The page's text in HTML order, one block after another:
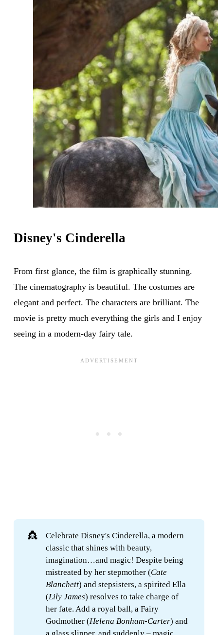
Disney's Cinderella
From first glance, the film is graphically stunning.
The cinematography is beautiful. The costumes are
elegant and perfect. The characters are brilliant. The
movie is pretty much everything the girls and I enjoy
seeing in a modern-day fairy tale.
👸
Celebrate Disney's Cinderella, a modern
classic that shines with beauty,
imagination…and magic! Despite being
mistreated by her stepmother (Cate
Blanchett) and stepsisters, a spirited Ella
(Lily James) resolves to take charge of
her fate. Add a royal ball, a Fairy
Godmother (Helena Bonham-Carter) and